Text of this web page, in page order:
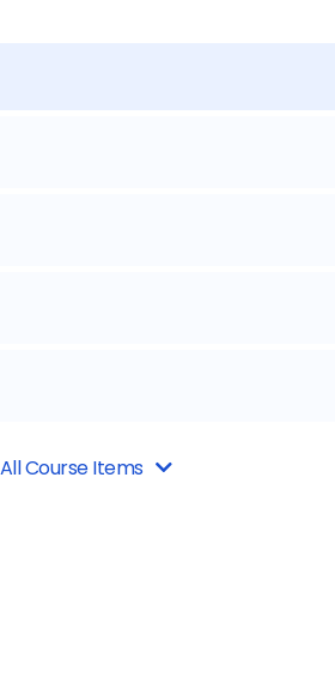
Course Items